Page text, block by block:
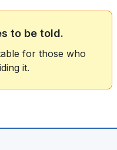
to be told.
for those who
it.